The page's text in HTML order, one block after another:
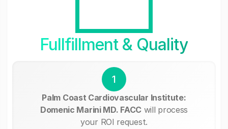
Fullfillment & Quality
1
Palm Coast Cardiovascular Institute:
Domenic Marini MD. FACCwill process
your ROI request.